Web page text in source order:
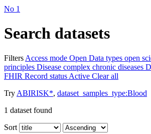
No 1
Search datasets
Filters Access mode Open Data types open
principles Disease complex chronic diseases
FHIR Record status Active Clear all
Try ABIRISK*, dataset_samples_type:Blood
1 dataset found
Sort